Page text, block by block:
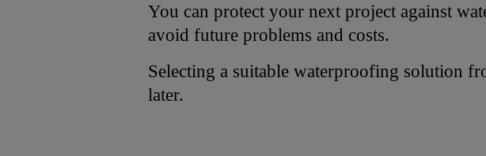
You can protect your next project against
avoid future problems and costs.
Selecting a suitable waterproofing solution
later.